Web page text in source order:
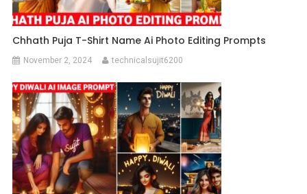
Chhath Puja T-Shirt Name Ai Photo Editing Prompts
November 2, 2024 technicalsujit6200